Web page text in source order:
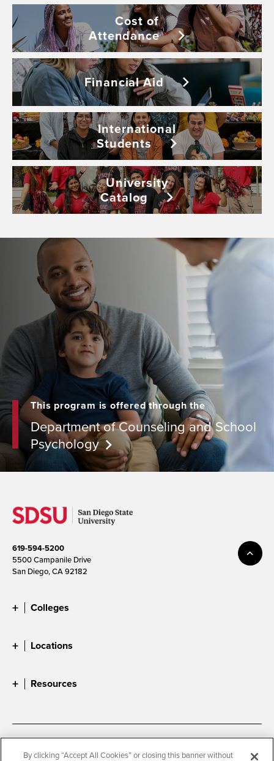
Cost of
Attendance
FinancialAid
International
Students
University
Catalog
This program is offered through the
Department of Counseling and School
Psychology
619-594-5200
5500 Campanile Drive
San Diego, CA 92182
Colleges
Locations
Resources
Accessibility Document Readers
By clicking “Accept All Cookies” or closing this banner without